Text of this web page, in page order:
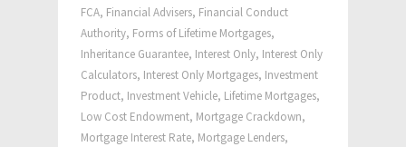
FCA, Financial Advisers, Financial Conduct
Authority, Forms of Lifetime Mortgages,
Inheritance Guarantee, Interest Only, Interest Only
Calculators, Interest Only Mortgages, Investment
Product, Investment Vehicle, Lifetime Mortgages,
Low Cost Endowment, Mortgage Crackdown,
Mortgage Interest Rate, Mortgage Lenders,